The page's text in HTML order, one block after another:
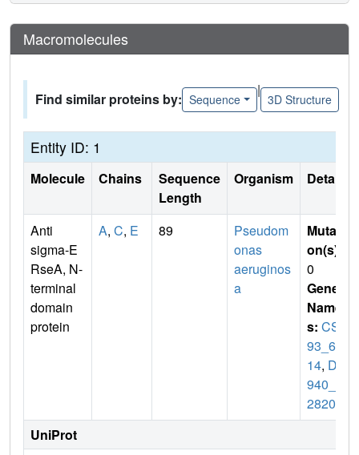
Macromolecules
Find similar proteins by: Sequence
|
3D Structure
Entity ID: 1
Molecule Chains
Sequence
Length
Organism Details
Anti
sigma-E
RseA, N-
terminal
domain
protein
A, C, E 89
Pseudom
onas
aeruginos
a
Mutati
on(s)
0
Gene
Name
s: CSB
93_61
14, DY
940_2
2820
UniProt